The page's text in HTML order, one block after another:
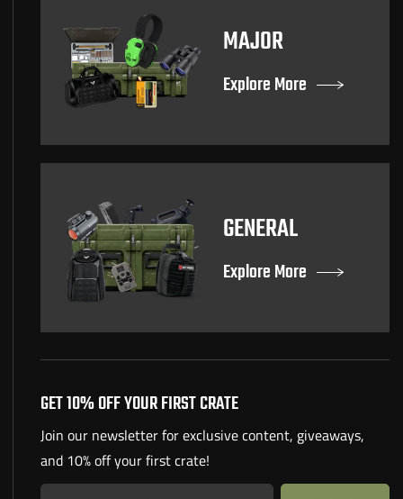
MAJOR
Explore More
GENERAL
Explore More
GET 10% OFF YOUR FIRST CRATE
Join our newsletter for exclusive content, giveaways,
and 10% off your first crate!